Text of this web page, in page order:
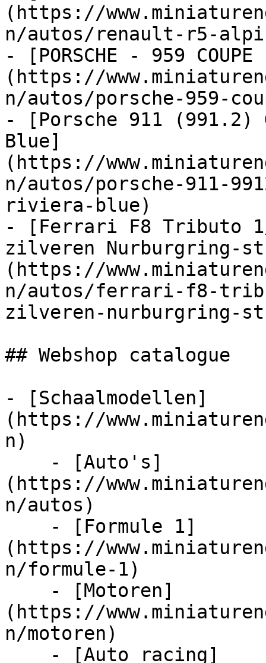
(https://
n/autos/renault-r5-
- [PORSCHE - 959
(https://
n/autos/porsche-959-
- [Porsche 911 (991.2)
Blue]
(https://
n/autos/porsche-911-
riviera-blue)
- [Ferrari F8 Tributo 1/
zilveren Nurburgring-
(https://
n/autos/ferrari-f8-
zilveren-nurburgring-
## Webshop catalogue
- [Schaalmodellen]
(https://
n)
(https://
n/autos)
(https://
n/formule-1)
(https://
n/motoren)